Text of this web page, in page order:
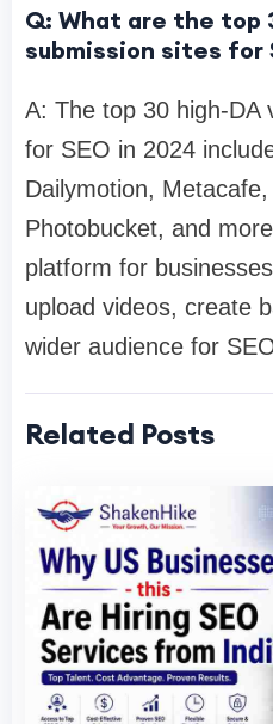
Q: What are the top
submission sites for
A: The top 30 high-DA
for SEO in 2024
Dailymotion,
Photobucket, and
platform for
upload videos, create
wider audience for
Related Posts